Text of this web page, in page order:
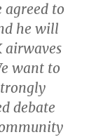
agreed to
he will
airwaves
want to
debate